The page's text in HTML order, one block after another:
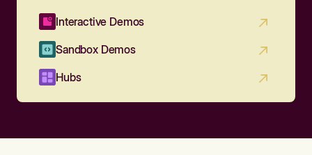
Interactive Demos
Sandbox Demos
Hubs